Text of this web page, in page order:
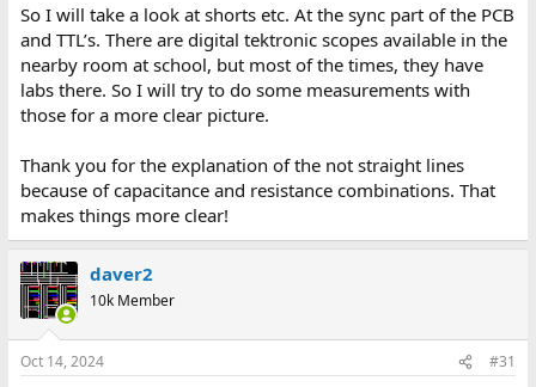
So I will take a look at shorts etc. At the sync part of the PCB
and TTL’s. There are digital tektronic scopes available in the
nearby room at school, but most of the times, they have
labs there. So I will try to do some measurements with
those for a more clear picture.
Thank you for the explanation of the not straight lines
because of capacitance and resistance combinations. That
makes things more clear!
daver2
10k Member
Oct 14, 2024 #31